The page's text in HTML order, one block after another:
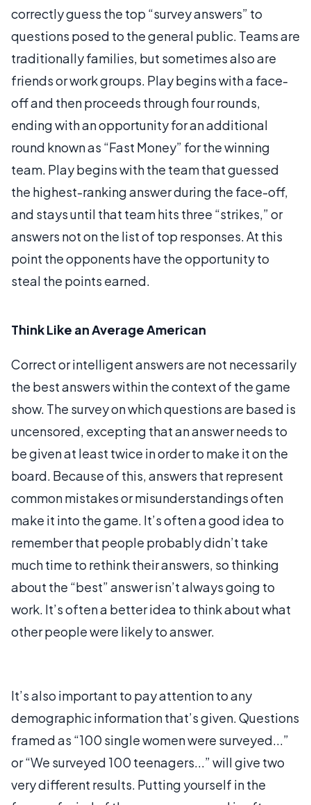
correctly guess the top “survey answers” to
questions posed to the general public. Teams are
traditionally families, but sometimes also are
friends or work groups. Play begins with a face-
off and then proceeds through four rounds,
ending with an opportunity for an additional
round known as “Fast Money” for the winning
team. Play begins with the team that guessed
the highest-ranking answer during the face-off,
and stays until that team hits three “strikes,” or
answers not on the list of top responses. At this
point the opponents have the opportunity to
steal the points earned.
Think Like an Average American
Correct or intelligent answers are not necessarily
the best answers within the context of the game
show. The survey on which questions are based is
uncensored, excepting that an answer needs to
be given at least twice in order to make it on the
board. Because of this, answers that represent
common mistakes or misunderstandings often
make it into the game. It’s often a good idea to
remember that people probably didn’t take
much time to rethink their answers, so thinking
about the “best” answer isn’t always going to
work. It’s often a better idea to think about what
other people were likely to answer.
It’s also important to pay attention to any
demographic information that’s given. Questions
framed as “100 single women were surveyed...”
or “We surveyed 100 teenagers...” will give two
very different results. Putting yourself in the